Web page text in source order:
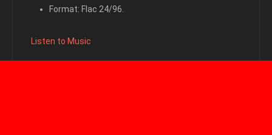
Format: Flac 24/96.
Listen to Music